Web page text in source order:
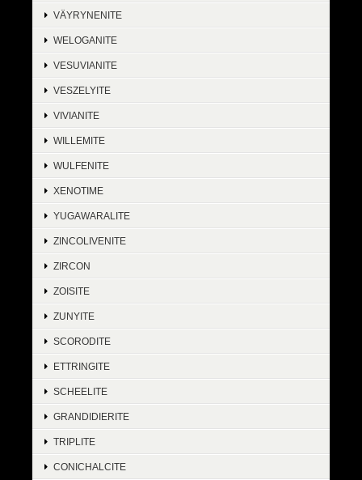
VÄYRYNENITE
WELOGANITE
VESUVIANITE
VESZELYITE
VIVIANITE
WILLEMITE
WULFENITE
XENOTIME
YUGAWARALITE
ZINCOLIVENITE
ZIRCON
ZOISITE
ZUNYITE
SCORODITE
ETTRINGITE
SCHEELITE
GRANDIDIERITE
TRIPLITE
CONICHALCITE